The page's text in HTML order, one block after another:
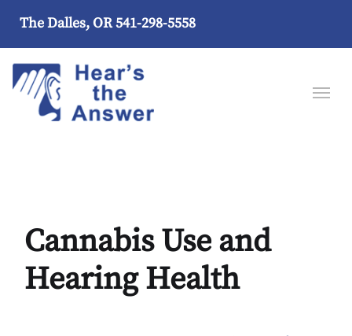
The Dalles, OR541-298-5558
Cannabis Use and
Hearing Health